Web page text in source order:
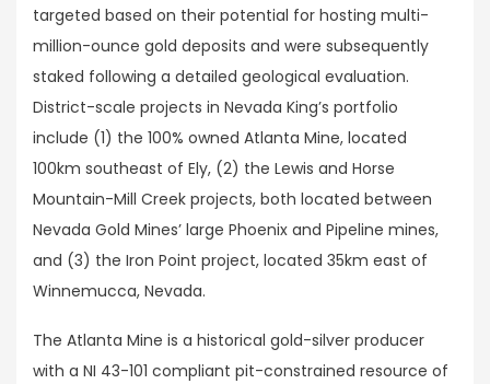
targeted based on their potential for hosting multi-
million-ounce gold deposits and were subsequently
staked following a detailed geological evaluation.
District-scale projects in Nevada King’s portfolio
include (1) the 100% owned Atlanta Mine, located
100km southeast of Ely, (2) the Lewis and Horse
Mountain-Mill Creek projects, both located between
Nevada Gold Mines’ large Phoenix and Pipeline mines,
and (3) the Iron Point project, located 35km east of
Winnemucca, Nevada.
The Atlanta Mine is a historical gold-silver producer
with a NI 43-101 compliant pit-constrained resource of